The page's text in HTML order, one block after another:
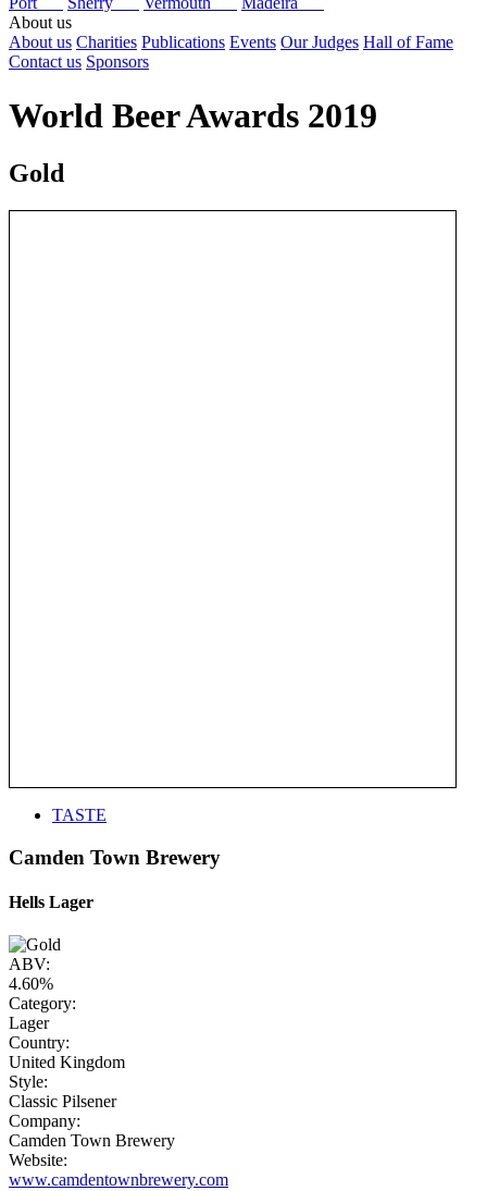
About us
About us Charities Publications Events Our Judges Hall of Fame
Contact us Sponsors
World Beer Awards 2019
Gold
TASTE
Camden Town Brewery
Hells Lager
ABV:
4.60%
Category:
Lager
Country:
United Kingdom
Style:
Classic Pilsener
Company:
Camden Town Brewery
Website:
www.camdentownbrewery.com